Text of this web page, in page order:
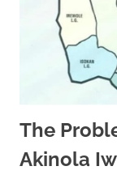
The
Akinola